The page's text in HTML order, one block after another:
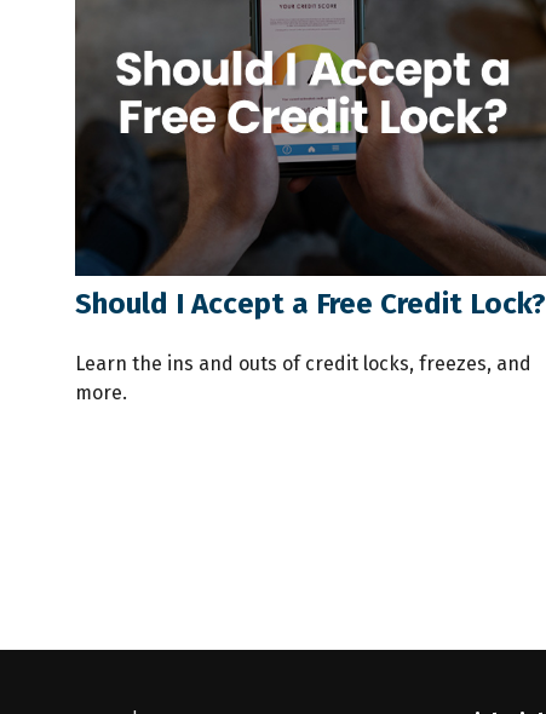
Should I Accept a Free Credit Lock?
Learn the ins and outs of credit locks, freezes, and
more.